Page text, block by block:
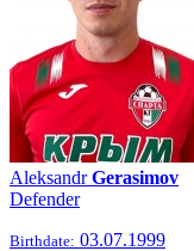
AleksandrGerasimov
Defender
Birthdate: 03.07.1999